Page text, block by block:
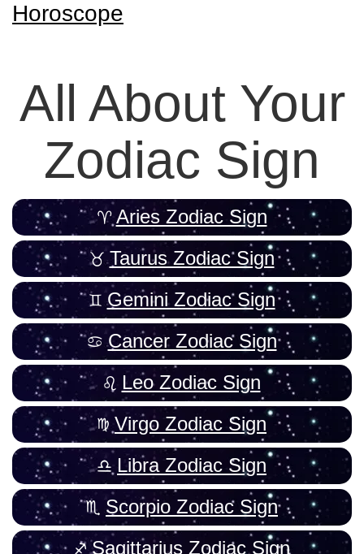
Horoscope
All About Your
Zodiac Sign
Aries Zodiac Sign
Taurus Zodiac Sign
Gemini Zodiac Sign
Cancer Zodiac Sign
Leo Zodiac Sign
Virgo Zodiac Sign
Libra Zodiac Sign
Scorpio Zodiac Sign
Sagittarius Zodiac Sign